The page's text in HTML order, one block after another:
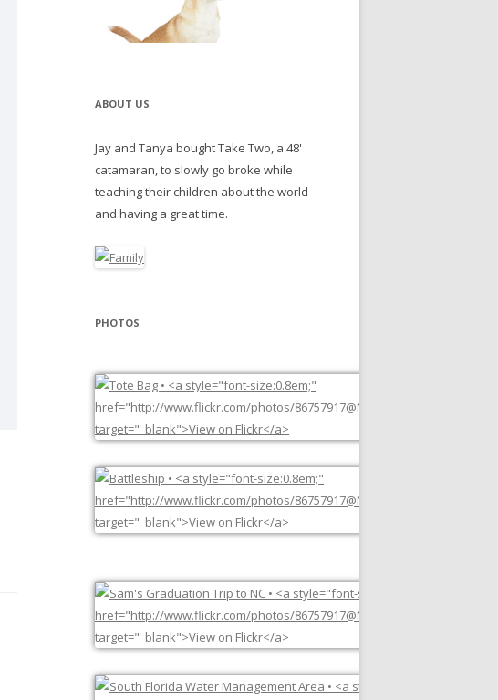
ABOUT US
Jay and Tanya bought Take Two, a 48'
catamaran, to slowly go broke while
teaching their children about the world
and having a great time.
PHOTOS